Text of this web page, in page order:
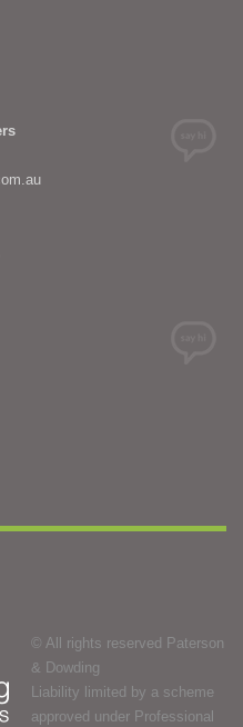
© All rights reserved Paterson
& Dowding
Liability limited by a scheme
approved under Professional